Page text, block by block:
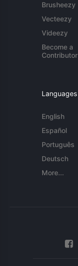
Brusheezy
Vecteezy
Videezy
Become a
Contributor
Languages
English
Español
Português
Deutsch
More...